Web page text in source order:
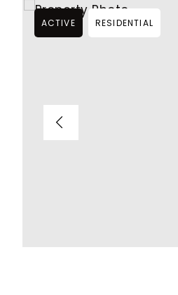
ACTIVE RESIDENTIAL